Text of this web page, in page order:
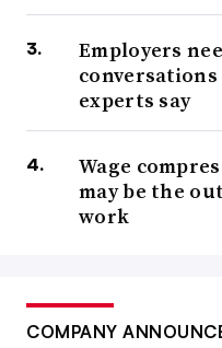
Employers
experts say
Wage
may be the
work
COMPANY